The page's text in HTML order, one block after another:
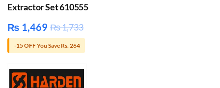
Extractor Set 610555
₨ 1,469 ₨1,733
-15 OFF You Save Rs. 264